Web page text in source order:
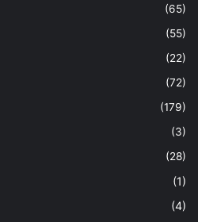
(65)
(55)
(22)
(72)
(179)
(3)
(28)
(1)
(4)